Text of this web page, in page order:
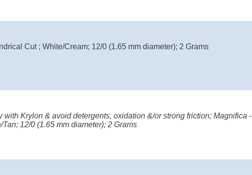
Cut ; White/Cream; 12/0 (1.65 mm diameter); 2 Grams
with Krylon & avoid detergents, oxidation &/or strong friction; Magnifica -
12/0 (1.65 mm diameter); 2 Grams